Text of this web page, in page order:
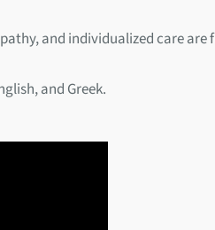
and individualized care are
and Greek.